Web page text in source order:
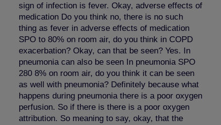
sign of infection is fever. Okay, adverse effects of
medication Do you think no, there is no such
thing as fever in adverse effects of medication
SPO to 80% on room air, do you think in COPD
exacerbation? Okay, can that be seen? Yes. In
pneumonia can also be seen In pneumonia SPO
280 8% on room air, do you think it can be seen
as well with pneumonia? Definitely because what
happens during pneumonia there is a poor oxygen
perfusion. So if there is there is a poor oxygen
attribution. So meaning to say, okay, that the